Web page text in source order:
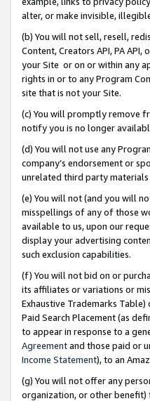
alter, or make invisible,
(b) You will not sell, resell,
Content, Creators API, PA
your Site or on or within any
rights in or to any Program
site that is not your Site.
(c) You will promptly remove
notify you is no longer
(d) You will not use any
company’s endorsement or
unrelated third party
(e) You will not (and you will
misspellings of any of those
available to us, upon our
display your advertising
such exclusion capabilities.
(f) You will not bid on or
its affiliates or variations or
Exhaustive Trademarks
Paid Search Placement (as
to appear in response to a
Agreementand those paid or
Income Statement), to an
(g) You will not offer any
organization, or other benefit)